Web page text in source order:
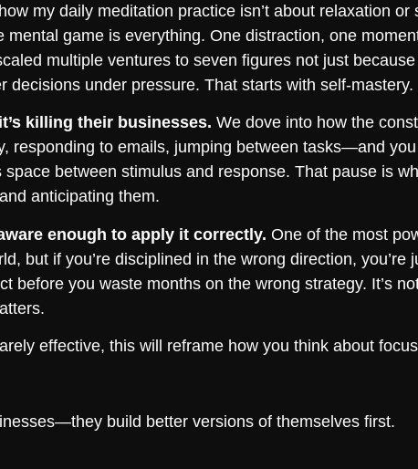
my daily meditation practice isn’t about relaxation or
game is everything. One distraction, one
multiple ventures to seven figures not just
under pressure. That starts with self-mastery.
killing their businesses. We dove into how the
responding to emails, jumping between tasks—and
between stimulus and response. That pause is
anticipating them.
enough to apply it correctly. One of the most
but if you’re disciplined in the wrong direction,
before you waste months on the wrong strategy. It’s
effective, this will reframe how you think about
build better versions of themselves first.